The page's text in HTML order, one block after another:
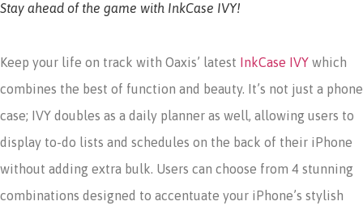
Stay ahead of the game with InkCase IVY!
Keep your life on track with Oaxis’ latest InkCase IVY which
combines the best of function and beauty. It’s not just a phone
case; IVY doubles as a daily planner as well, allowing users to
display to-do lists and schedules on the back of their iPhone
without adding extra bulk. Users can choose from 4 stunning
combinations designed to accentuate your iPhone’s stylish